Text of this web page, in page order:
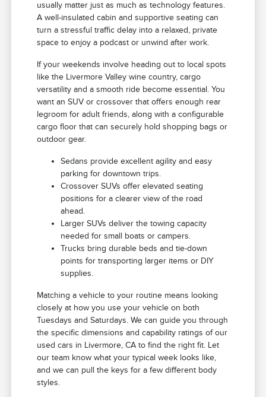
usually matter just as much as technology features.
A well-insulated cabin and supportive seating can
turn a stressful traffic delay into a relaxed, private
space to enjoy a podcast or unwind after work.
If your weekends involve heading out to local spots
like the Livermore Valley wine country, cargo
versatility and a smooth ride become essential. You
want an SUV or crossover that offers enough rear
legroom for adult friends, along with a configurable
cargo floor that can securely hold shopping bags or
outdoor gear.
Sedans provide excellent agility and easy
parking for downtown trips.
Crossover SUVs offer elevated seating
positions for a clearer view of the road
ahead.
Larger SUVs deliver the towing capacity
needed for small boats or campers.
Trucks bring durable beds and tie-down
points for transporting larger items or DIY
supplies.
Matching a vehicle to your routine means looking
closely at how you use your vehicle on both
Tuesdays and Saturdays. We can guide you through
the specific dimensions and capability ratings of our
used cars in Livermore, CA to find the right fit. Let
our team know what your typical week looks like,
and we can pull the keys for a few different body
styles.